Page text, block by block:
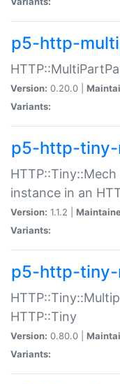
p5-http-
Version: 0.20.0 |
Variants:
p5-http-tiny-
instance in an
Version: 1.1.2 |
Variants:
p5-http-
HTTP::Tiny
Version: 0.80.0 |
Variants: